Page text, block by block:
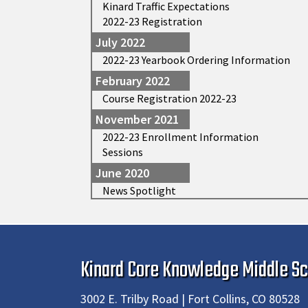
Kinard Traffic Expectations
2022-23 Registration
July 2022
2022-23 Yearbook Ordering Information
February 2022
Course Registration 2022-23
November 2021
2022-23 Enrollment Information
Sessions
June 2020
News Spotlight
Kinard Core Knowledge Middle
3002 E. Trilby Road | Fort Collins, CO 80528